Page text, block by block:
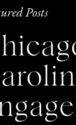
Posts